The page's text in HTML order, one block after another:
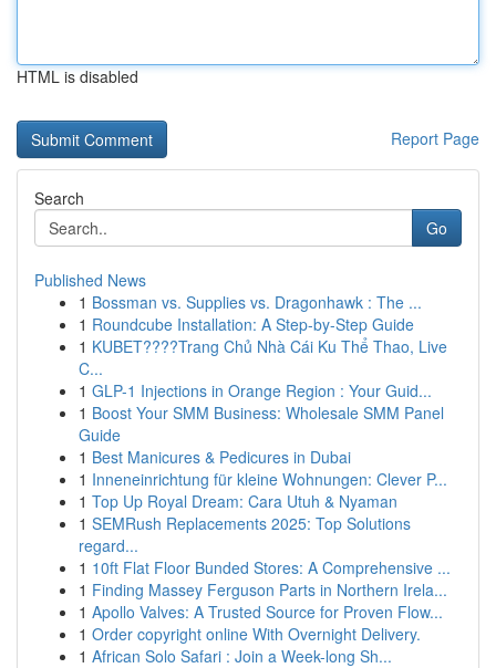
HTML is disabled
Report Page
Search
Go
Published News
1 Bossman vs. Supplies vs. Dragonhawk : The ...
1 Roundcube Installation: A Step-by-Step Guide
1 KUBET????️Trang Chủ Nhà Cái Ku Thể Thao, Live
C...
1 GLP-1 Injections in Orange Region : Your Guid...
1 Boost Your SMM Business: Wholesale SMM Panel
Guide
1 Best Manicures & Pedicures in Dubai
1 Inneneinrichtung für kleine Wohnungen: Clever P...
1 Top Up Royal Dream: Cara Utuh & Nyaman
1 SEMRush Replacements 2025: Top Solutions
regard...
1 10ft Flat Floor Bunded Stores: A Comprehensive ...
1 Finding Massey Ferguson Parts in Northern Irela...
1 Apollo Valves: A Trusted Source for Proven Flow...
1 Order copyright online With Overnight Delivery.
1 African Solo Safari : Join a Week-long Sh...